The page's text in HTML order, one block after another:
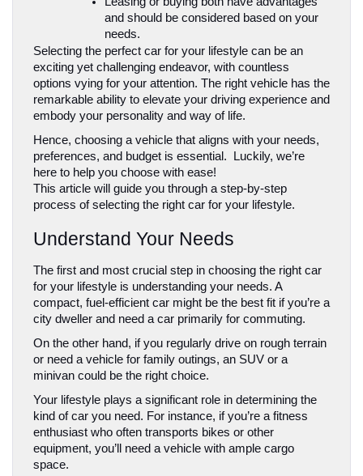
and should be considered based on your
needs.
Selecting the perfect car for your lifestyle can be an
exciting yet challenging endeavor, with countless
options vying for your attention. The right vehicle has the
remarkable ability to elevate your driving experience and
embody your personality and way of life.
Hence, choosing a vehicle that aligns with your needs,
preferences, and budget is essential.  Luckily, we’re
here to help you choose with ease!
This article will guide you through a step-by-step
process of selecting the right car for your lifestyle.
Understand Your Needs
The first and most crucial step in choosing the right car
for your lifestyle is understanding your needs. A
compact, fuel-efficient car might be the best fit if you’re a
city dweller and need a car primarily for commuting.
On the other hand, if you regularly drive on rough terrain
or need a vehicle for family outings, an SUV or a
minivan could be the right choice.
Your lifestyle plays a significant role in determining the
kind of car you need. For instance, if you’re a fitness
enthusiast who often transports bikes or other
equipment, you’ll need a vehicle with ample cargo
space.